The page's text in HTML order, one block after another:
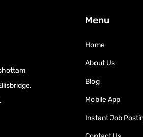
Menu
Home
About Us
Blog
Mobile App
Instant Job